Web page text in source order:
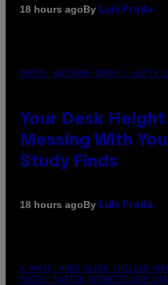
18 hours agoBy Luis Prada
PHOTO: BATUHAN TOKER / GETTY
Your Desk
Messing With
Study Finds
18 hours agoBy Luis Prada
A MUCH, MUCH OLDER CHILEAN
PHOTO: MARTIN BERNETTI/AFP